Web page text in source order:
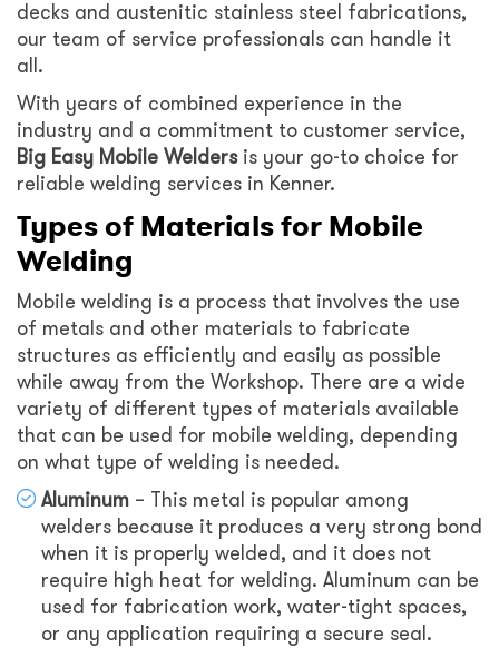
decks and austenitic stainless steel fabrications,
our team of service professionals can handle it
all.
With years of combined experience in the
industry and a commitment to customer service,
Big Easy Mobile Weldersis your go-to choice for
reliable welding services in Kenner.
Types of Materials for Mobile
Welding
Mobile welding is a process that involves the use
of metals and other materials to fabricate
structures as efficiently and easily as possible
while away from the Workshop. There are a wide
variety of different types of materials available
that can be used for mobile welding, depending
on what type of welding is needed.
Aluminum – This metal is popular among
welders because it produces a very strong bond
when it is properly welded, and it does not
require high heat for welding. Aluminum can be
used for fabrication work, water-tight spaces,
or any application requiring a secure seal.